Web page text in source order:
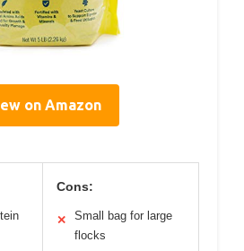
on Amazon
Cons:
✕
Small bag for large
flocks